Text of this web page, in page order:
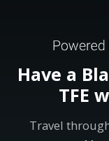
Have a
TFE
Travel